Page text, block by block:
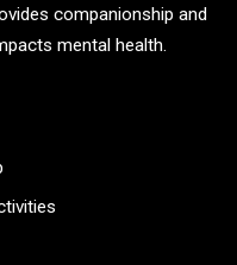
companionship and
mental health.